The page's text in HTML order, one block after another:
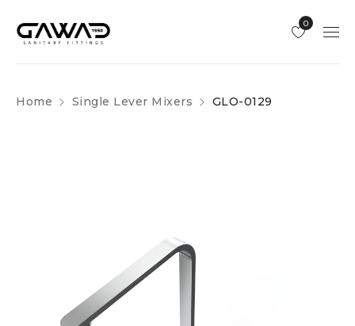
0
Home Single Lever Mixers GLO-0129